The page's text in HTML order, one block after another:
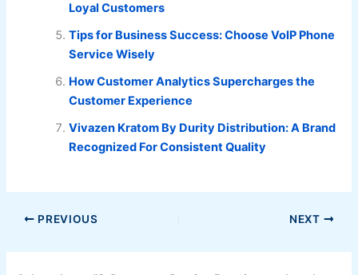
Loyal Customers
Tips for Business Success: Choose VoIP Phone
Service Wisely
How Customer Analytics Supercharges the
Customer Experience
Vivazen Kratom By Durity Distribution: A Brand
Recognized For Consistent Quality
PREVIOUS NEXT